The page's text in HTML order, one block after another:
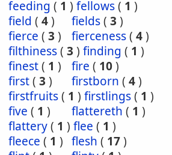
feeding ( 1 ) fellows( 1 )
field ( 4) fields( 3 )
fierce ( 3 ) fierceness( 4)
filthiness( 3 ) finding ( 1 )
finest( 1 ) fire ( 10)
first( 3 ) firstborn ( 4)
firstfruits( 1 ) firstlings( 1 )
five ( 1 ) flattereth ( 1 )
flattery( 1 ) flee ( 1 )
fleece ( 1 ) flesh ( 17)